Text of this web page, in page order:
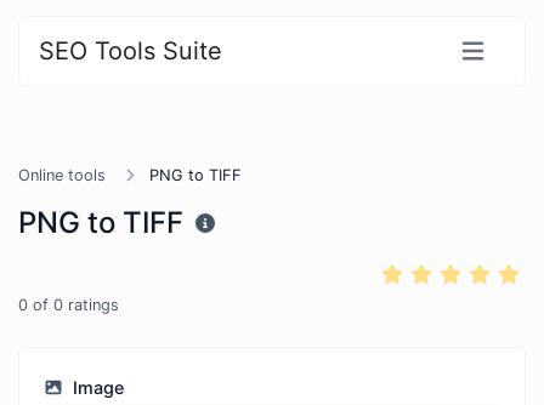
SEO Tools Suite
Online tools PNG to TIFF
PNG to TIFF
0 of 0 ratings
Image